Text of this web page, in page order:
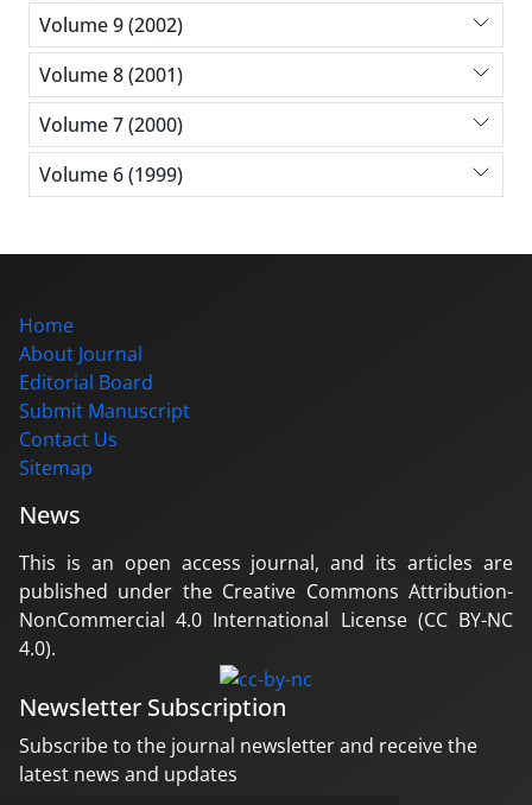
Volume 9 (2002)
Volume 8 (2001)
Volume 7 (2000)
Volume 6 (1999)
Home
About Journal
Editorial Board
Submit Manuscript
Contact Us
Sitemap
News
This is an open access journal, and its articles are
published under the Creative Commons Attribution-
NonCommercial 4.0 International License (CC BY-NC
4.0).
Newsletter Subscription
Subscribe to the journal newsletter and receive the
latest news and updates